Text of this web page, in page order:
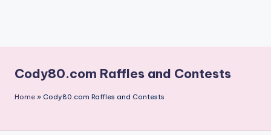
Cody80.com Raffles and Contests
Home » Cody80.com Raffles and Contests